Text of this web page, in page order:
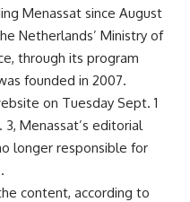
Menassat since August
Netherlands’ Ministry of
through its program
founded in 2007.
on Tuesday Sept. 1
Menassat’s editorial
longer responsible for
content, according to